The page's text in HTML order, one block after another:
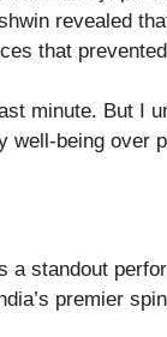
revealed
that
minute. But I
well-being over
a standout
premier